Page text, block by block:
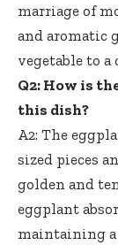
marriage of
and aromatic
vegetable to
Q2: How is
this dish?
A2: The
sized pieces
golden and
eggplant
maintaining